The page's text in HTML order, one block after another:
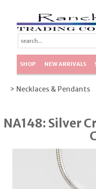
SHOP NEW ARRIVALS
> Necklaces & Pendants
NA148: Silver